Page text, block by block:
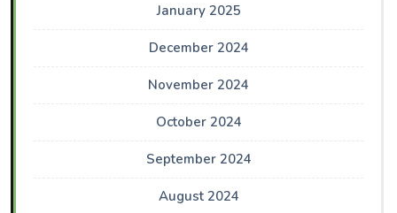
January 2025
December 2024
November 2024
October 2024
September 2024
August 2024